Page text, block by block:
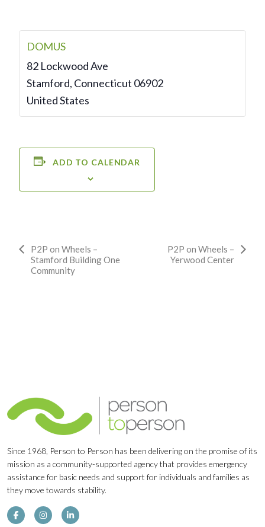
DOMUS
82 Lockwood Ave
Stamford, Connecticut 06902
United States
ADD TO CALENDAR
Event
Navigation
P2P on Wheels –
Stamford Building One
Community
P2P on Wheels –
Yerwood Center
Since 1968, Person to Person has been delivering on the promise of its
mission as a community-supported agency that provides emergency
assistance for basic needs and support for individuals and families as
they move towards stability.